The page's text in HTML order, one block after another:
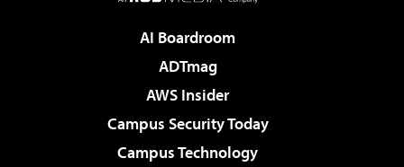
AI Boardroom
ADTmag
AWS Insider
Campus Security Today
Campus Technology